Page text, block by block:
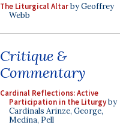
The Liturgical Altarby Geoffrey
Webb
Critique &
Commentary
Cardinal Reflections: Active
Participation in the Liturgyby
Cardinals Arinze, George,
Medina, Pell